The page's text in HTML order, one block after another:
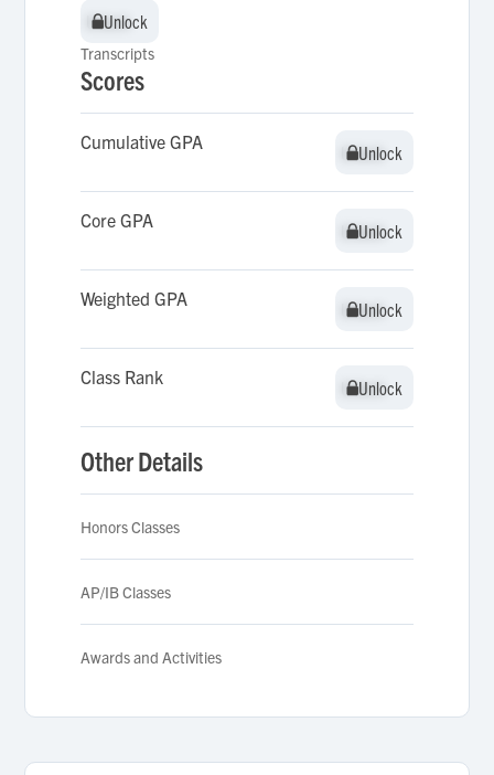
Unlock
Unlock
Transcripts
Scores
Cumulative GPA Unlock
Unlock
Core GPA Unlock
Unlock
Weighted GPA Unlock
Unlock
Class Rank Unlock
Unlock
Other Details
Honors Classes
AP/IB Classes
Awards and Activities